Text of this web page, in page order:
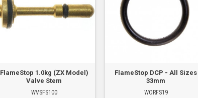
FlameStop 1.0kg (ZX Model)
Valve Stem
WVSFS100
FlameStop DCP - All Sizes
33mm
WORFS19